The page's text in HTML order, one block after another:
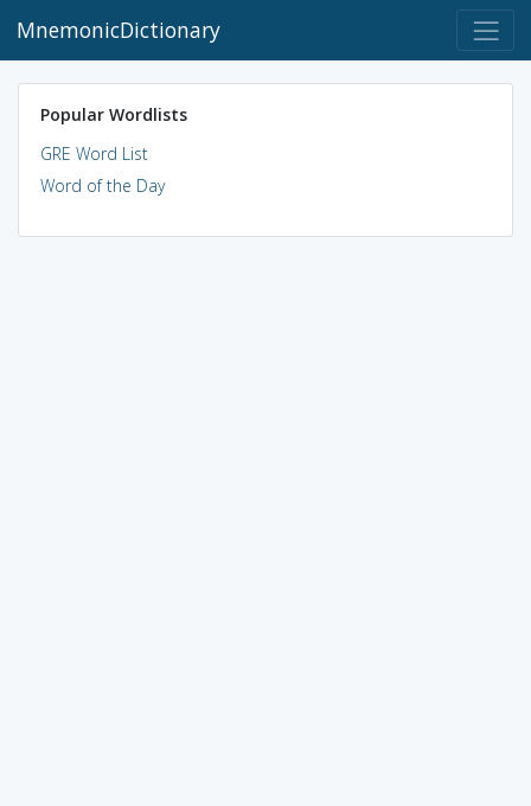
MnemonicDictionary
Popular Wordlists
GRE Word List
Word of the Day